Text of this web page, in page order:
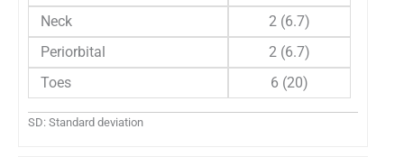
Neck
2 (6.7)
Periorbital
2 (6.7)
Toes
6 (20)
SD: Standard deviation